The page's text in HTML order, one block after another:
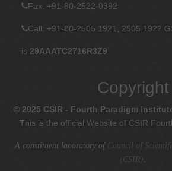
Fax: +91-80-2522-0392
Call: +91-80-2505 1921, 2505 1922
is 29AAATC2716R3Z9
Copyright
© 2025 CSIR - Fourth Paradigm
This is the official Website of CSIR
A constituent laboratory of Council of
(CSIR).